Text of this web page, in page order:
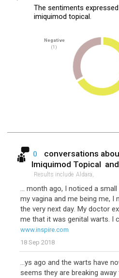
The sentiments
imiquimod topical.
Negative
(1)
0
conversations
Imiquimod Topical and
Results include Aldara,
... month ago, I noticed a small
my vagina and me being me,
the very next day. My doctor
me that it was genital warts. I
www.inspire.com
18 Sep 2018
...ys ago and the warts have
seems they are breaking